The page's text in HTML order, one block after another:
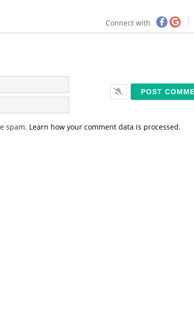
Connect with
a
m
em
i
spam. Learn how your comment data is processed.